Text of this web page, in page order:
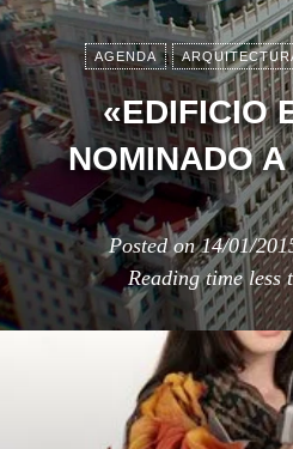
AGENDA
«EDIFICIO
NOMINADO
Posted on14/01/
Reading time less